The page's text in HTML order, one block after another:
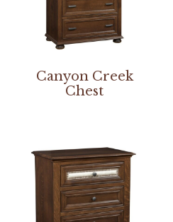
Canyon Creek
Chest